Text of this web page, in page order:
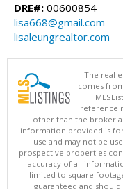
DRE#: 00600854
lisa668@gmail.com
lisaleungrealtor.com
The real
comes
reference
other than the broker
information provided is
use and may not be
prospective properties
accuracy of all
limited to square
guaranteed and